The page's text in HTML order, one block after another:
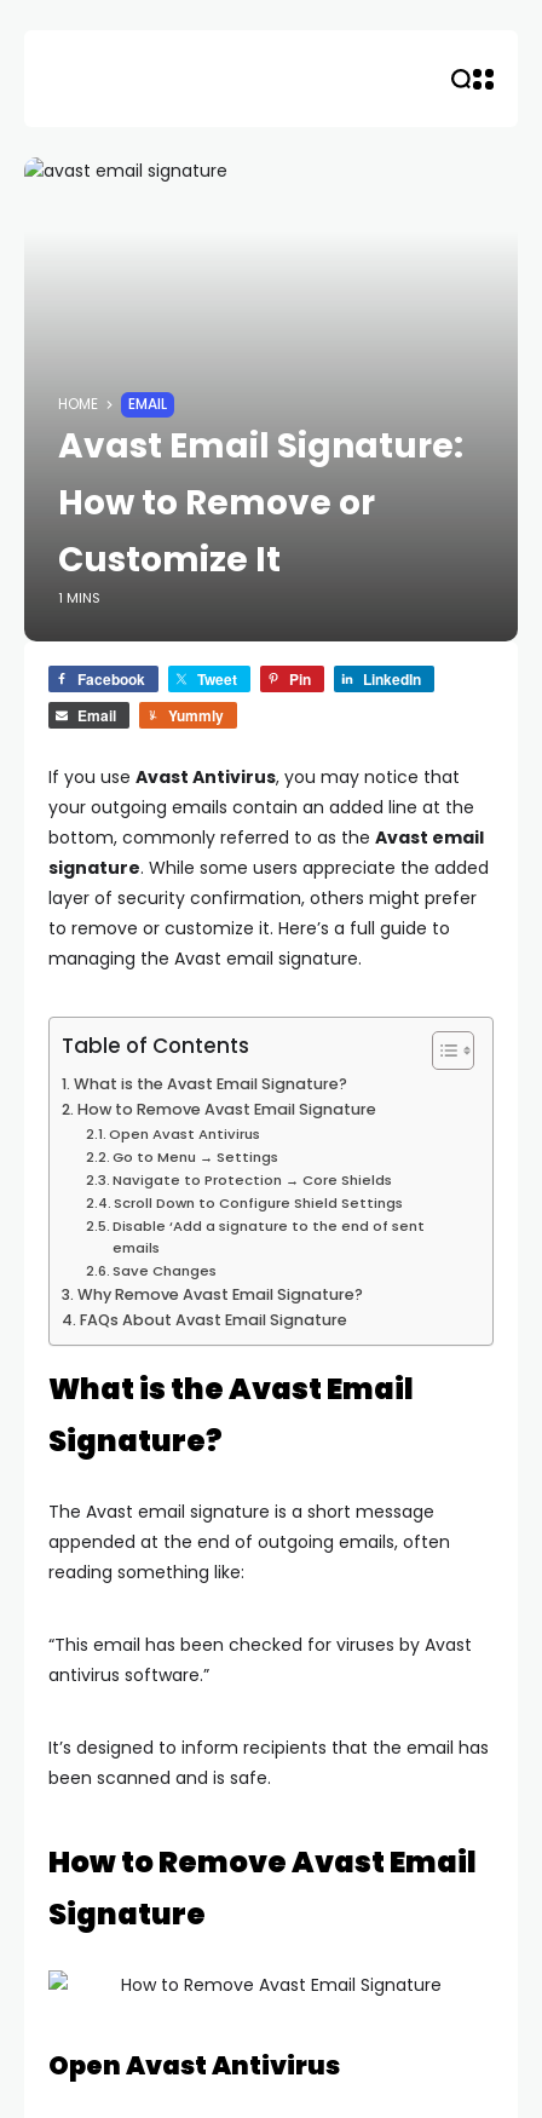
HOME EMAIL
Avast Email Signature:
How to Remove or
Customize It
1 MINS
Facebook Tweet Pin
LinkedIn
Email
Yummly
If you use Avast Antivirus, you may notice that
your outgoing emails contain an added line at the
bottom, commonly referred to as the Avast email
signature. While some users appreciate the added
layer of security confirmation, others might prefer
to remove or customize it. Here’s a full guide to
managing the Avast email signature.
Table of Contents
What is the Avast Email Signature?
How to Remove Avast Email Signature
Open Avast Antivirus
Go to Menu → Settings
Navigate to Protection → Core Shields
Scroll Down to Configure Shield Settings
Disable ‘Add a signature to the end of sent
emails
Save Changes
Why Remove Avast Email Signature?
FAQs About Avast Email Signature
What is the Avast Email
Signature?
The Avast email signature is a short message
appended at the end of outgoing emails, often
reading something like:
“This email has been checked for viruses by Avast
antivirus software.”
It’s designed to inform recipients that the email has
been scanned and is safe.
How to Remove Avast Email
Signature
Open Avast Antivirus